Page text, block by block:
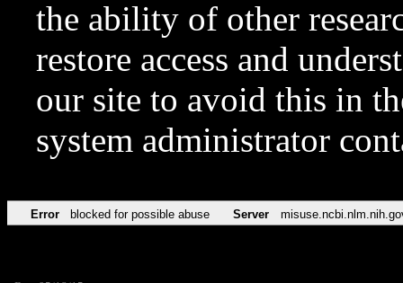
the ability of other
restore access and
our site to avoid this in
system administrator
Error blocked for possible abuse Server